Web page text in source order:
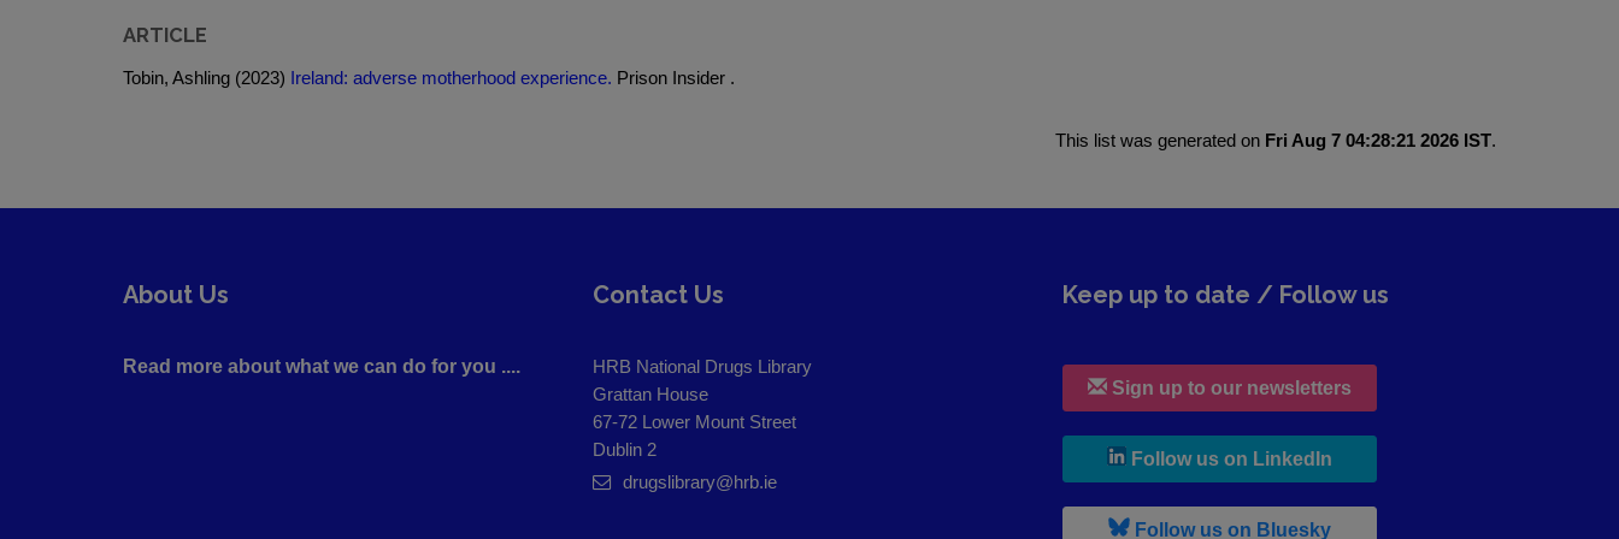
ARTICLE
Tobin, Ashling (2023) Ireland: adverse motherhood experience. Prison Insider .
This list was generated on Fri Aug 7 04:28:21 2026 IST.
About Us
Read more about what we can do for you ....
Contact Us
HRB National Drugs Library
Grattan House
67-72 Lower Mount Street
Dublin 2
drugslibrary@hrb.ie
Keep up to date / Follow us
Sign up to our newsletters
Follow us on LinkedIn
Follow us on Bluesky, leaves h r b site and goes to b